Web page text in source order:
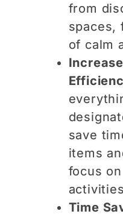
from
spaces,
of calm
save
items
focus
Time